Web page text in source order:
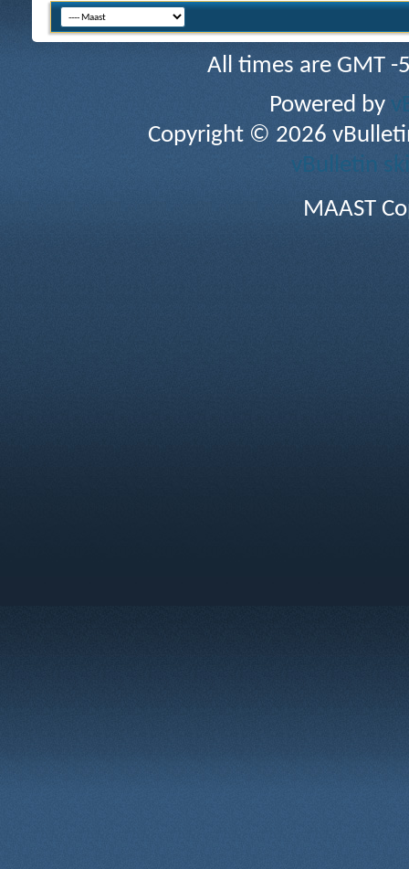
All times are GMT
Powered by
Copyright © 2026
vBulletin
MAAST